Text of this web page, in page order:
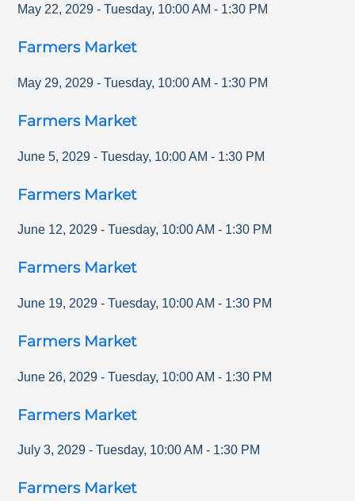
May 22, 2029 - Tuesday, 10:00 AM - 1:30 PM
Farmers Market
May 29, 2029 - Tuesday, 10:00 AM - 1:30 PM
Farmers Market
June 5, 2029 - Tuesday, 10:00 AM - 1:30 PM
Farmers Market
June 12, 2029 - Tuesday, 10:00 AM - 1:30 PM
Farmers Market
June 19, 2029 - Tuesday, 10:00 AM - 1:30 PM
Farmers Market
June 26, 2029 - Tuesday, 10:00 AM - 1:30 PM
Farmers Market
July 3, 2029 - Tuesday, 10:00 AM - 1:30 PM
Farmers Market